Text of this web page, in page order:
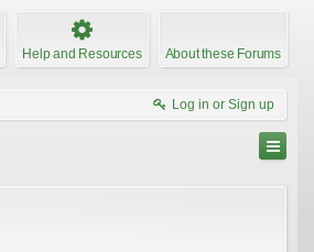
Help and Resources About these Forums
Log in or Sign up